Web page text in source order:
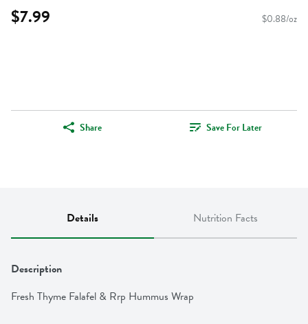
$7.99 $0.88/oz
Share Save For Later
Details Nutrition Facts
Description
Fresh Thyme Falafel & Rrp Hummus Wrap